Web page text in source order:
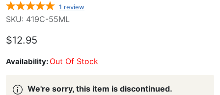
1 review
SKU: 419C-55ML
$12.95
Availability: Out Of Stock
We're sorry, this item is discontinued.